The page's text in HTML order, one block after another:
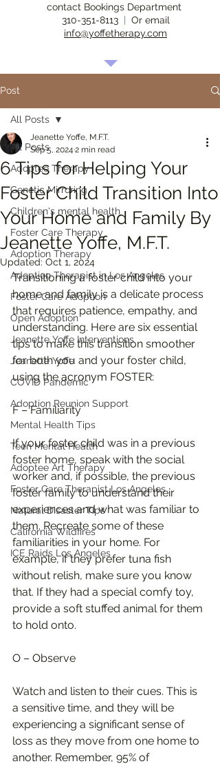
contact Bookings Department
310-351-8113 | Or email
info@yoffetherapy.com
Post
All Posts
Adoptee Therapy
Genetic Mirroring
Children's mental health
Foster Care Therapy
Adoption Therapy
Adoption Therapist in Los Angeles
Foster Care Adoption
Open Adoption
Jeanette Yoffe Interventions
Jeanette Yoffe
COVID Pandemic
Adoption Reunion Support
Mental Health Tips
Teen Mental Health
Adoptee Art Therapy
Foster Care Therapist Los Angeles
Natural Disaster Tips
California Wildfires
ICE Raids Los Angeles
All Posts
6 Tips for Helping Your
Foster Child Transition Into
Your Home and Family By
Jeanette Yoffe, M.F.T.
Jeanette Yoffe, M.F.T.
Sep 5, 2024 2 min read
Updated: Oct 1, 2024
Transitioning a foster child into your
home and family is a delicate process
that requires patience, empathy, and
understanding. Here are six essential
tips to make this transition smoother
for both you and your foster child,
using the acronym FOSTER:
F – Familiarity
If your foster child was in a previous
foster home, speak with the social
worker and, if possible, the previous
foster family to understand their
experiences and what was familiar to
them. Recreate some of these
familiarities in your home. For
example, if they prefer tuna fish
without relish, make sure you know
that. If they had a special comfy toy,
provide a soft stuffed animal for them
to hold onto.
O – Observe
Watch and listen to their cues. This is
a sensitive time, and they will be
experiencing a significant sense of
loss as they move from one home to
another. Remember, 95% of